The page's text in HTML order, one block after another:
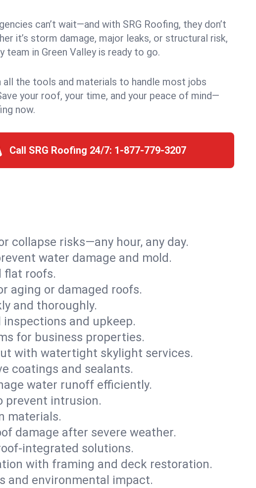
can’t wait—and with SRG Roofing, they don’t
it’s storm damage, major leaks, or structural risk,
team in Green Valley is ready to go.
all the tools and materials to handle most jobs
your roof, your time, and your peace of mind—
now.
Call SRG Roofing 24/7: 1-877-779-3207
collapse risks—any hour, any day.
water damage and mold.
flat roofs.
aging or damaged roofs.
and thoroughly.
and upkeep.
for business properties.
with watertight skylight services.
coatings and sealants.
water runoff efficiently.
prevent intrusion.
materials.
damage after severe weather.
integrated solutions.
with framing and deck restoration.
and environmental impact.